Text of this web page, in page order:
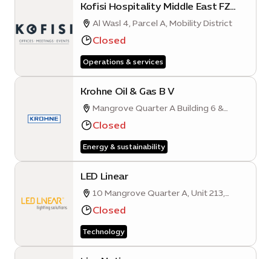
Kofisi Hospitality Middle East FZ
L.L.CAl Wasl 4, Parcel A, Mobility District
Closed
Operations & services
Krohne Oil & Gas B V
Mangrove Quarter A Building 6 &
Building 4 - Second Floor Unit 1
Closed
Energy & sustainability
LED Linear
10 Mangrove Quarter A, Unit 213,
Sustainability District
Closed
Technology